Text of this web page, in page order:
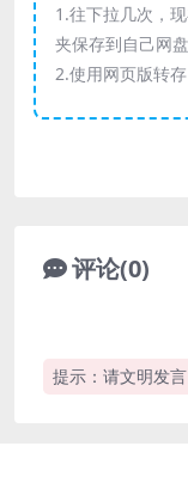
1.往下拉几次，
夹保存到自己网盘
2.使用网页版转存
评论(0)
提示：请文明发言